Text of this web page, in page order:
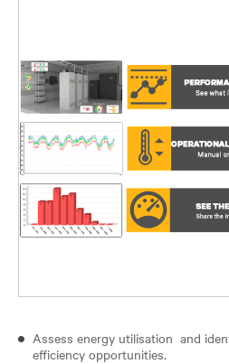
Assess energy utilisation and
efficiency opportunities.